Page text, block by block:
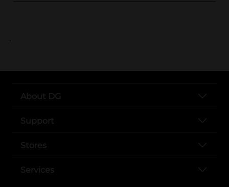
..
About DG
Support
Stores
Services